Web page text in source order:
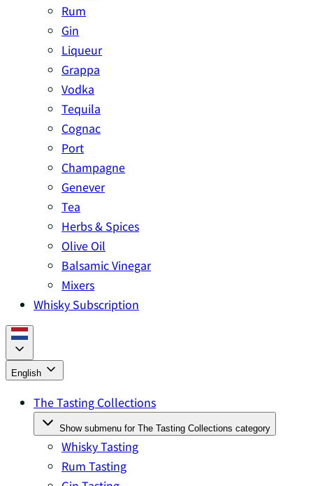
Rum
Gin
Liqueur
Grappa
Vodka
Tequila
Cognac
Port
Champagne
Genever
Tea
Herbs & Spices
Olive Oil
Balsamic Vinegar
Mixers
Whisky Subscription
English
The Tasting Collections
Show submenu for The Tasting Collections category
Whisky Tasting
Rum Tasting